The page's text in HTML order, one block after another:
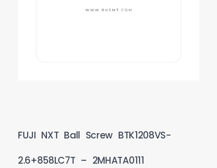
FUJI NXT Ball Screw BTK1208VS-
2.6+858LC7T – 2MHATA0111